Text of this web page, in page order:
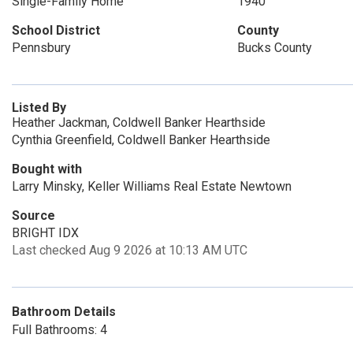
School District
Pennsbury
County
Bucks County
Listed By
Heather Jackman, Coldwell Banker Hearthside
Cynthia Greenfield, Coldwell Banker Hearthside
Bought with
Larry Minsky, Keller Williams Real Estate Newtown
Source
BRIGHT IDX
Last checked Aug 9 2026 at 10:13 AM UTC
Bathroom Details
Full Bathrooms: 4